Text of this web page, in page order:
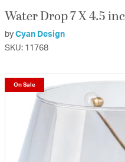
Water Drop 7 X 4.5
by Cyan Design
SKU: 11768
On Sale